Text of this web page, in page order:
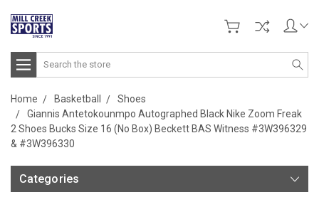
Search
Home Basketball
Shoes
Giannis Antetokounmpo Autographed Black Nike Zoom Freak
2 Shoes Bucks Size 16 (No Box) Beckett BAS Witness #3W396329
& #3W396330
Categories